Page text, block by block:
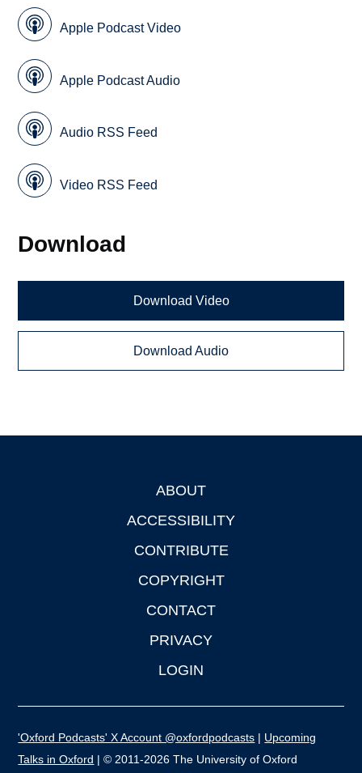
Apple Podcast Video
Apple Podcast Audio
Audio RSS Feed
Video RSS Feed
Download
Download Video
Download Audio
ABOUT
ACCESSIBILITY
CONTRIBUTE
COPYRIGHT
CONTACT
PRIVACY
LOGIN
'Oxford Podcasts' X Account @oxfordpodcasts | Upcoming
Talks in Oxford | © 2011-2026 The University of Oxford